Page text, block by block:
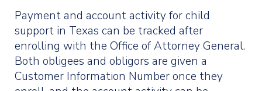
Payment and account activity for child
support in Texas can be tracked after
enrolling with the Office of Attorney General.
Both obligees and obligors are given a
Customer Information Number once they